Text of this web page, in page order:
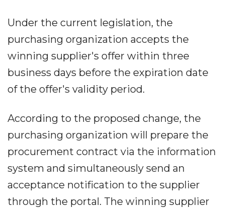
Under the current legislation, the
purchasing organization accepts the
winning supplier's offer within three
business days before the expiration date
of the offer's validity period.
According to the proposed change, the
purchasing organization will prepare the
procurement contract via the information
system and simultaneously send an
acceptance notification to the supplier
through the portal. The winning supplier